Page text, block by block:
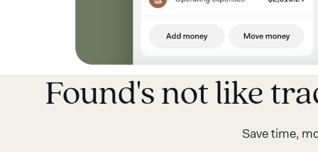
Found's not like
Save time,